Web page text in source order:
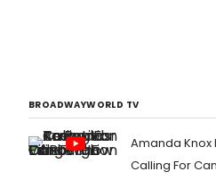
BROADWAYWORLD TV
Amanda Knox
Calling For